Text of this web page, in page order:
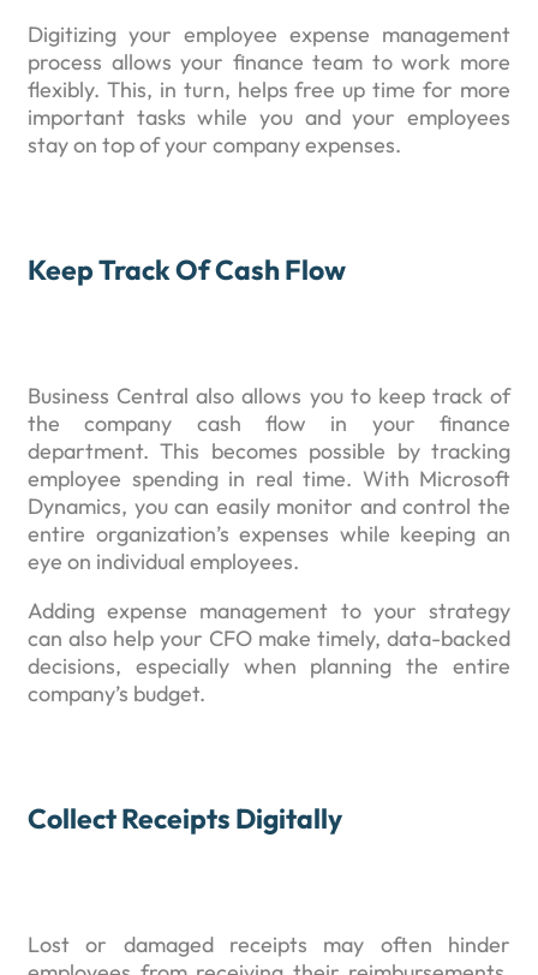
Digitizing your employee expense management
process allows your finance team to work more
flexibly. This, in turn, helps free up time for more
important tasks while you and your employees
stay on top of your company expenses.
Keep Track Of Cash Flow
Business Central also allows you to keep track of
the company cash flow in your finance
department. This becomes possible by tracking
employee spending in real time. With Microsoft
Dynamics, you can easily monitor and control the
entire organization’s expenses while keeping an
eye on individual employees.
Adding expense management to your strategy
can also help your CFO make timely, data-backed
decisions, especially when planning the entire
company’s budget.
Collect Receipts Digitally
Lost or damaged receipts may often hinder